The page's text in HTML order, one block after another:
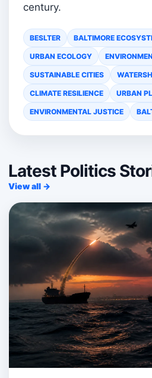
century.
BESLTER BALTIMORE
URBAN ECOLOGY
SUSTAINABLE CITIES
CLIMATE RESILIENCE URBAN
ENVIRONMENTAL JUSTICE
Latest Politics
View all →